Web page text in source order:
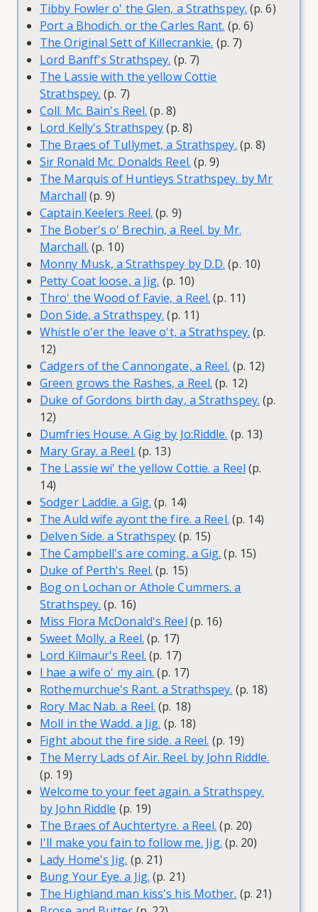
Tibby Fowler o' the Glen, a Strathspey. (p. 6)
Port a Bhodich. or the Carles Rant. (p. 6)
The Original Sett of Killecrankie. (p. 7)
Lord Banff's Strathspey. (p. 7)
The Lassie with the yellow Cottie
Strathspey. (p. 7)
Coll. Mc. Bain's Reel. (p. 8)
Lord Kelly's Strathspey(p. 8)
The Braes of Tullymet, a Strathspey. (p. 8)
Sir Ronald Mc. Donalds Reel. (p. 9)
The Marquis of Huntleys Strathspey. by Mr
Marchall (p. 9)
Captain Keelers Reel. (p. 9)
The Bober's o' Brechin, a Reel. by Mr.
Marchall. (p. 10)
Monny Musk, a Strathspey by D.D. (p. 10)
Petty Coat loose, a Jig. (p. 10)
Thro' the Wood of Favie, a Reel. (p. 11)
Don Side, a Strathspey. (p. 11)
Whistle o'er the leave o't, a Strathspey. (p.
12)
Cadgers of the Cannongate, a Reel. (p. 12)
Green grows the Rashes, a Reel. (p. 12)
Duke of Gordons birth day, a Strathspey. (p.
12)
Dumfries House. A Gig by Jo:Riddle. (p. 13)
Mary Gray. a Reel. (p. 13)
The Lassie wi' the yellow Cottie. a Reel (p.
14)
Sodger Laddie. a Gig. (p. 14)
The Auld wife ayont the fire. a Reel. (p. 14)
Delven Side. a Strathspey (p. 15)
The Campbell's are coming. a Gig. (p. 15)
Duke of Perth's Reel. (p. 15)
Bog on Lochan or Athole Cummers. a
Strathspey. (p. 16)
Miss Flora McDonald's Reel (p. 16)
Sweet Molly. a Reel. (p. 17)
Lord Kilmaur's Reel. (p. 17)
I hae a wife o' my ain. (p. 17)
Rothemurchue's Rant. a Strathspey. (p. 18)
Rory Mac Nab. a Reel. (p. 18)
Moll in the Wadd. a Jig. (p. 18)
Fight about the fire side. a Reel. (p. 19)
The Merry Lads of Air. Reel. by John Riddle.
(p. 19)
Welcome to your feet again. a Strathspey.
by John Riddle (p. 19)
The Braes of Auchtertyre. a Reel. (p. 20)
I'll make you fain to follow me. Jig. (p. 20)
Lady Home's Jig. (p. 21)
Bung Your Eye. a Jig. (p. 21)
The Highland man kiss's his Mother. (p. 21)